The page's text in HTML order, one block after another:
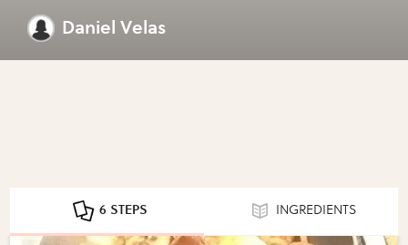
Daniel Velas
6 STEPS INGREDIENTS